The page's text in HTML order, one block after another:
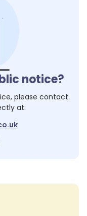
notice?
please contact
at: